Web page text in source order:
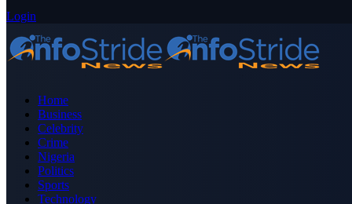
Login
Home
Business
Celebrity
Crime
Nigeria
Politics
Sports
Technology